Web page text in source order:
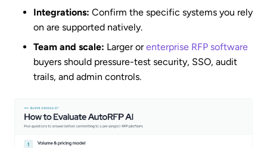
Integrations: Confirm the specific systems you rely
on are supported natively.
Team and scale: Larger orenterprise RFP software
buyers should pressure-test security, SSO, audit
trails, and admin controls.